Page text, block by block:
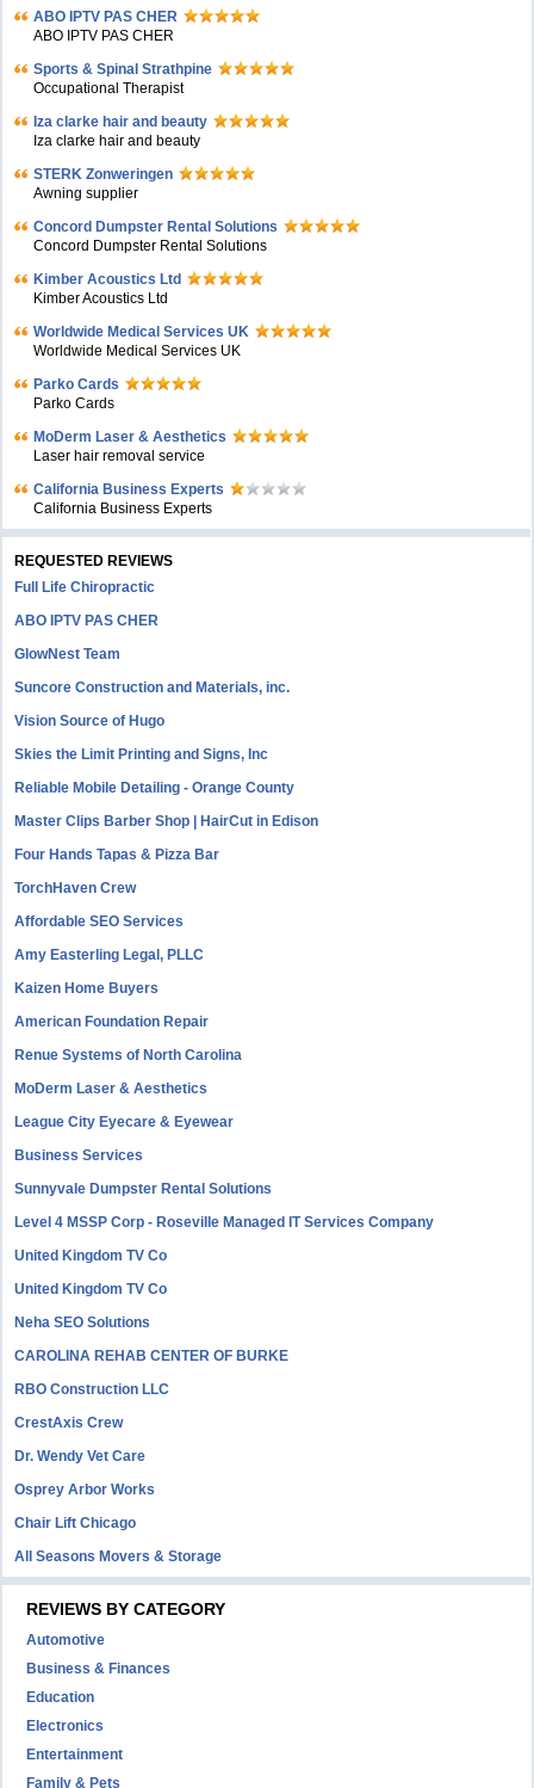
ABO IPTV PAS CHER
ABO IPTV PAS CHER
Sports & Spinal Strathpine
Occupational Therapist
Iza clarke hair and beauty
Iza clarke hair and beauty
STERK Zonweringen
Awning supplier
Concord Dumpster Rental Solutions
Concord Dumpster Rental Solutions
Kimber Acoustics Ltd
Kimber Acoustics Ltd
Worldwide Medical Services UK
Worldwide Medical Services UK
Parko Cards
Parko Cards
MoDerm Laser & Aesthetics
Laser hair removal service
California Business Experts
California Business Experts
REQUESTED REVIEWS
Full Life Chiropractic
ABO IPTV PAS CHER
GlowNest Team
Suncore Construction and Materials, inc.
Vision Source of Hugo
Skies the Limit Printing and Signs, Inc
Reliable Mobile Detailing - Orange County
Master Clips Barber Shop | HairCut in Edison
Four Hands Tapas & Pizza Bar
TorchHaven Crew
Affordable SEO Services
Amy Easterling Legal, PLLC
Kaizen Home Buyers
American Foundation Repair
Renue Systems of North Carolina
MoDerm Laser & Aesthetics
League City Eyecare & Eyewear
Business Services
Sunnyvale Dumpster Rental Solutions
Level 4 MSSP Corp - Roseville Managed IT Services Company
United Kingdom TV Co
United Kingdom TV Co
Neha SEO Solutions
CAROLINA REHAB CENTER OF BURKE
RBO Construction LLC
CrestAxis Crew
Dr. Wendy Vet Care
Osprey Arbor Works
Chair Lift Chicago
All Seasons Movers & Storage
REVIEWS BY CATEGORY
Automotive
Business & Finances
Education
Electronics
Entertainment
Family & Pets